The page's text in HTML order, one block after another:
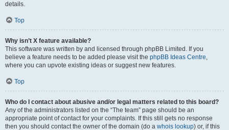
details.
Top
Why isn’t X feature available?
This software was written by and licensed through phpBB Limited. If you
believe a feature needs to be added please visit the phpBB Ideas Centre,
where you can upvote existing ideas or suggest new features.
Top
Who do I contact about abusive and/or legal matters related to this board?
Any of the administrators listed on the “The team” page should be an
appropriate point of contact for your complaints. If this still gets no response
then you should contact the owner of the domain (do a whois lookup) or, if this